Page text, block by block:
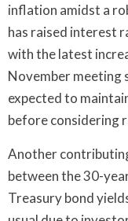
inflation amidst a
has raised interest
with the latest
November meeting
expected to
before considering
Another
between the 30-
Treasury bond